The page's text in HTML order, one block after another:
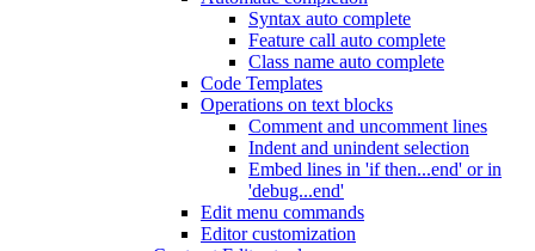
Syntax auto complete
Feature call auto complete
Class name auto complete
Code Templates
Operations on text blocks
Comment and uncomment lines
Indent and unindent selection
Embed lines in 'if then...end' or in
'debug...end'
Edit menu commands
Editor customization